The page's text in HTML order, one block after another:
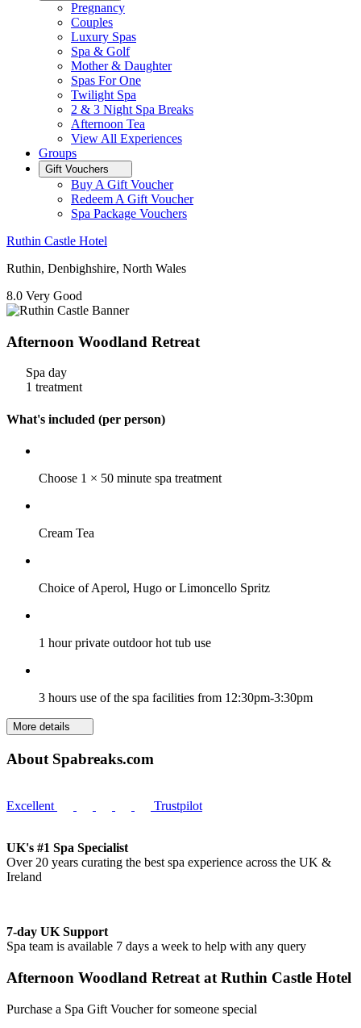
Pregnancy
Couples
Luxury Spas
Spa & Golf
Mother & Daughter
Spas For One
Twilight Spa
2 & 3 Night Spa Breaks
Afternoon Tea
View All Experiences
Groups
Gift Vouchers
Buy A Gift Voucher
Redeem A Gift Voucher
Spa Package Vouchers
Ruthin Castle Hotel
Ruthin, Denbighshire, North Wales
8.0 Very Good
Afternoon Woodland Retreat
Spa day
1 treatment
What's included (per person)
Choose 1 × 50 minute spa treatment
Cream Tea
Choice of Aperol, Hugo or Limoncello Spritz
1 hour private outdoor hot tub use
3 hours use of the spa facilities from 12:30pm-3:30pm
More details
About Spabreaks.com
Excellent Trustpilot
UK's #1 Spa Specialist
Over 20 years curating the best spa experience across the UK &
Ireland
7-day UK Support
Spa team is available 7 days a week to help with any query
Afternoon Woodland Retreat at Ruthin Castle Hotel
Purchase a Spa Gift Voucher for someone special